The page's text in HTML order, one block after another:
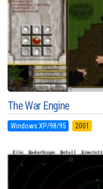
The War Engine
Windows XP/98/95 2001